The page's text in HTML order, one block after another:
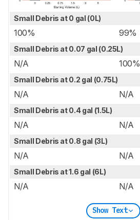
Small Debris at 0 gal (0L)
100% 99%
Small Debris at 0.07 gal (0.25L)
N/A 100%
Small Debris at 0.2 gal (0.75L)
N/A N/A
Small Debris at 0.4 gal (1.5L)
N/A N/A
Small Debris at 0.8 gal (3L)
N/A N/A
Small Debris at 1.6 gal (6L)
N/A N/A
Show Text